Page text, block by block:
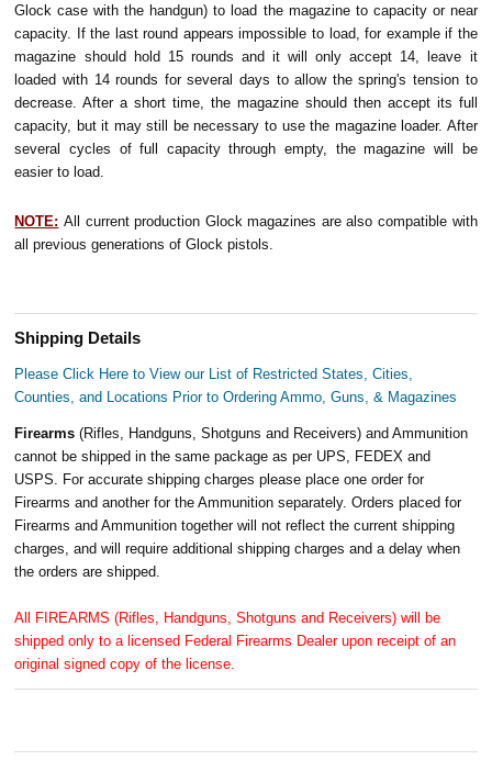
Glock case with the handgun) to load the magazine to capacity or near
capacity. If the last round appears impossible to load, for example if the
magazine should hold 15 rounds and it will only accept 14, leave it
loaded with 14 rounds for several days to allow the spring's tension to
decrease. After a short time, the magazine should then accept its full
capacity, but it may still be necessary to use the magazine loader. After
several cycles of full capacity through empty, the magazine will be
easier to load.
NOTE: All current production Glock magazines are also compatible with
all previous generations of Glock pistols.
Shipping Details
Please Click Here to View our List of Restricted States, Cities,
Counties, and Locations Prior to Ordering Ammo, Guns, & Magazines
Firearms(Rifles, Handguns, Shotguns and Receivers) and Ammunition
cannot be shipped in the same package as per UPS, FEDEX and
USPS. For accurate shipping charges please place one order for
Firearms and another for the Ammunition separately. Orders placed for
Firearms and Ammunition together will not reflect the current shipping
charges, and will require additional shipping charges and a delay when
the orders are shipped.
All FIREARMS (Rifles, Handguns, Shotguns and Receivers) will be
shipped only to a licensed Federal Firearms Dealer upon receipt of an
original signed copy of the license.